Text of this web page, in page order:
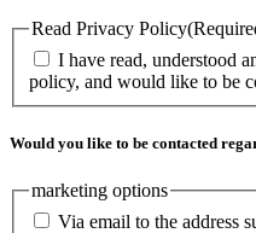
Read Privacy Policy
I have read, understood
policy, and would like to be
Would you like to be contacted
marketing options
Via email to the address